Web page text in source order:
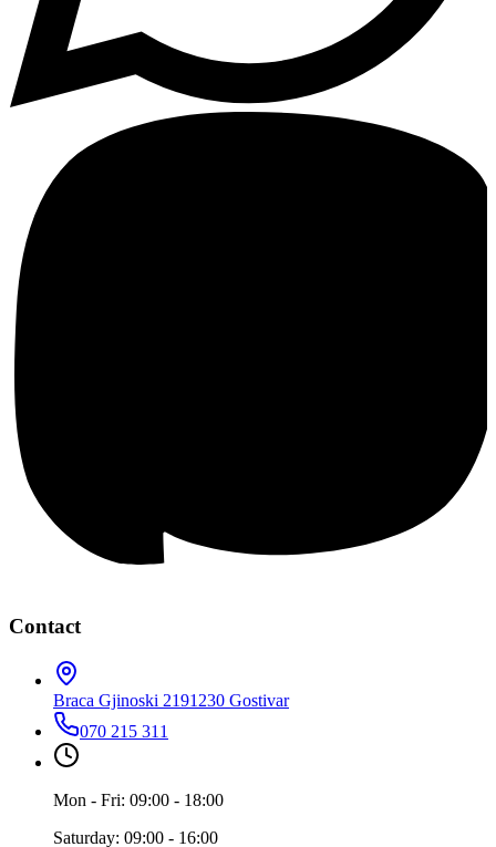
Contact
Braca Gjinoski 2191230 Gostivar
070 215 311
Mon - Fri: 09:00 - 18:00
Saturday: 09:00 - 16:00